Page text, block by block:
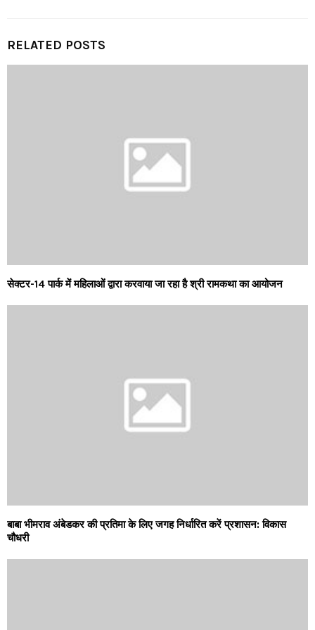
RELATED POSTS
सेक्टर-14 पार्क में महिलाओं द्वारा करवाया जा रहा है श्री रामकथा का आयोजन
बाबा भीमराव अंबेडकर की प्रतिमा के लिए जगह निर्धारित करें प्रशासन: विकास
चौधरी